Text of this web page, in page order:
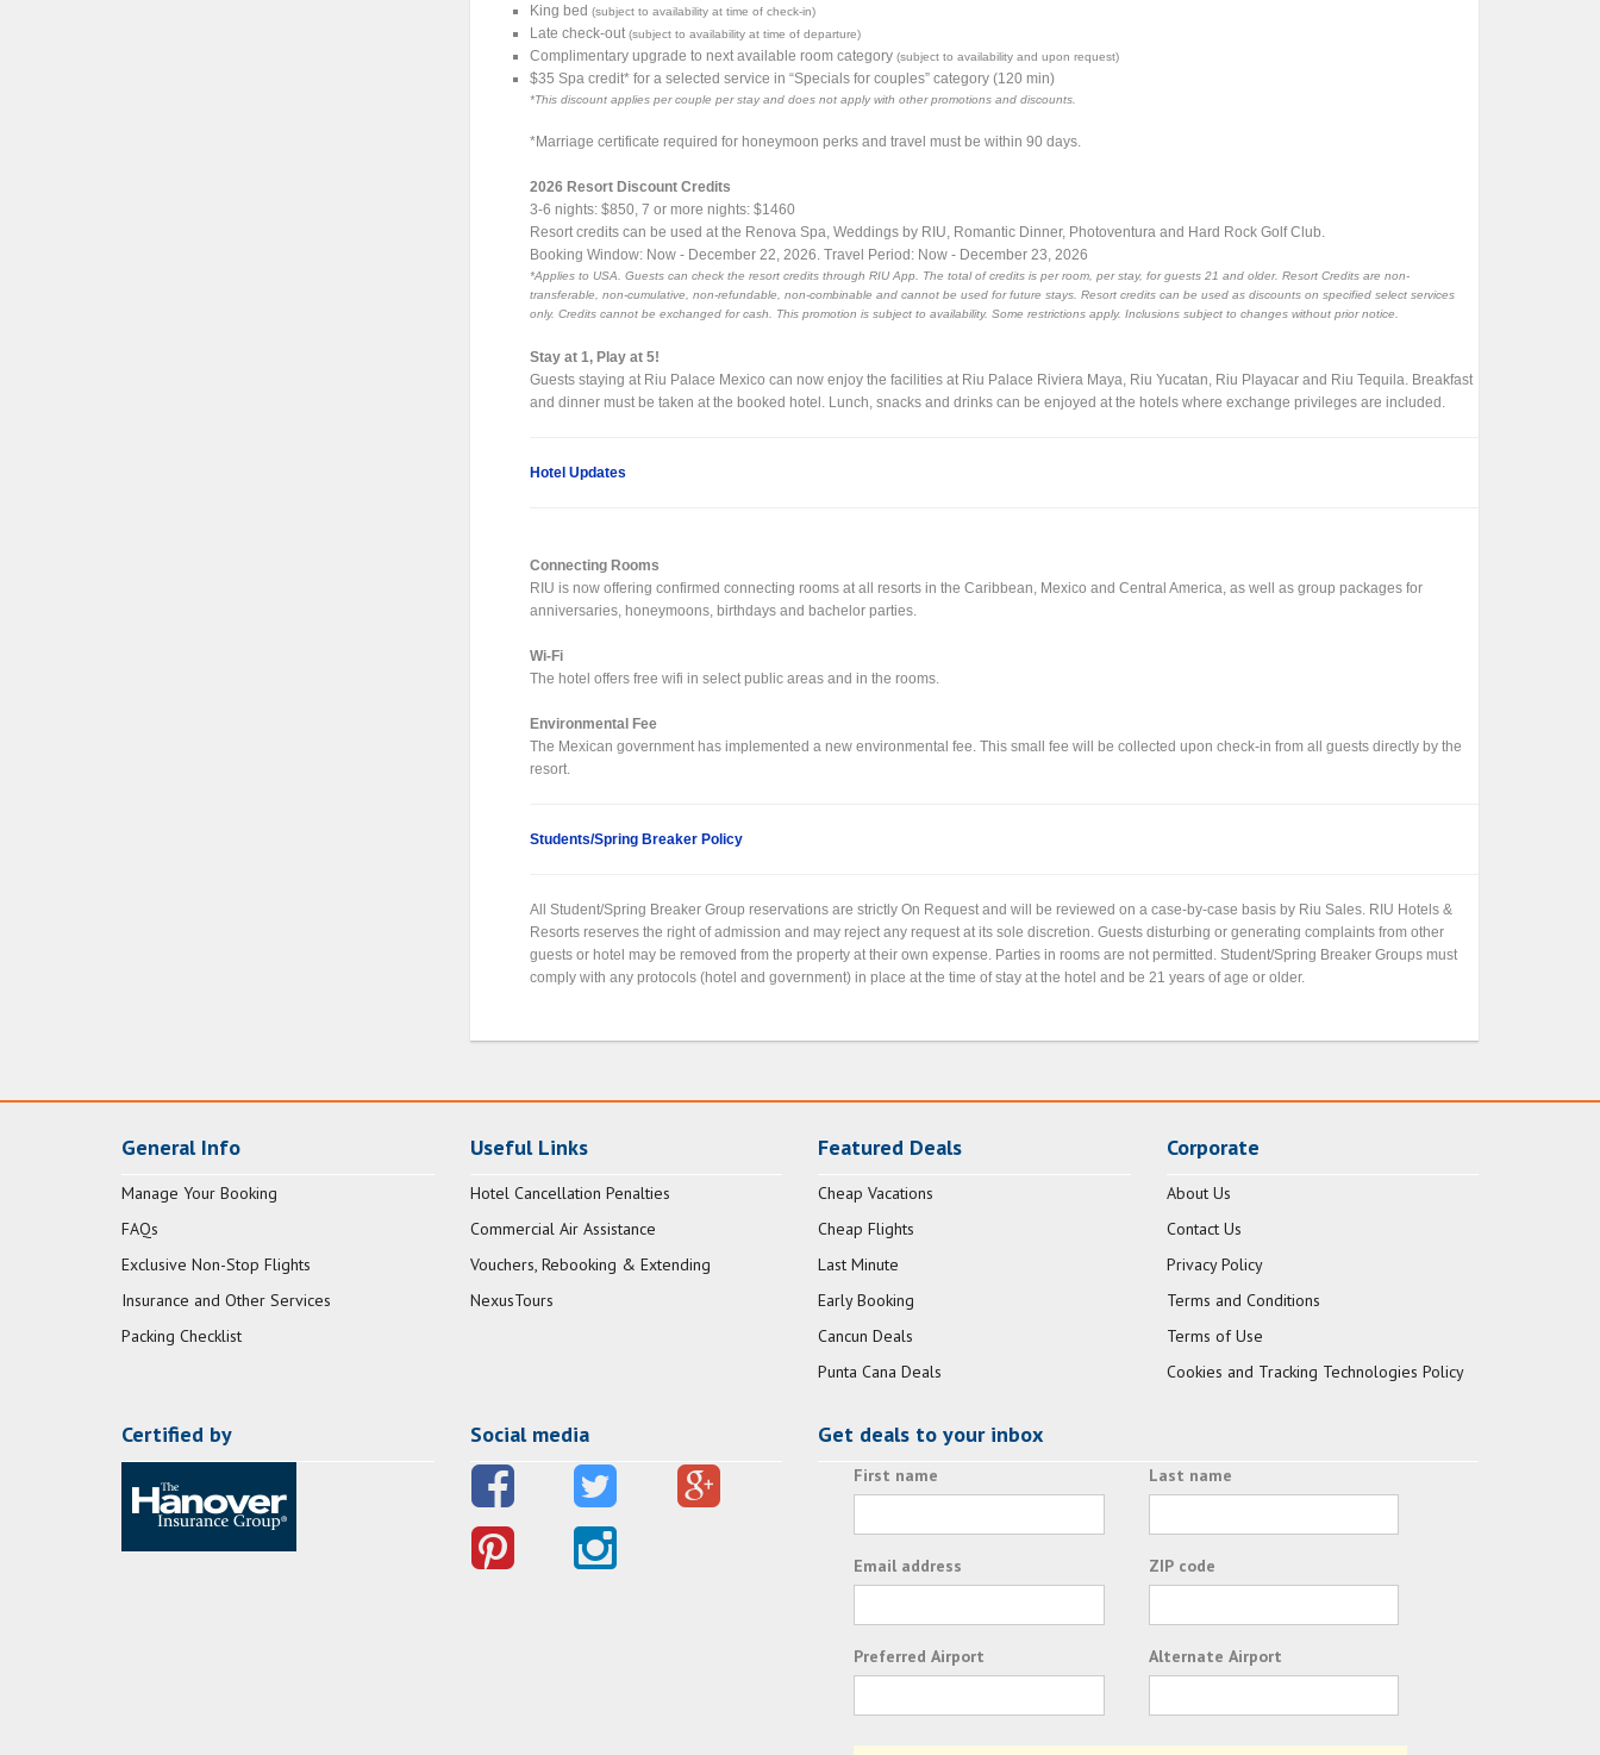
King bed(subject to availability at time of check-in)
Late check-out(subject to availability at time of departure)
Complimentary upgrade to next available room category(subject to availability and upon request)
$35 Spa credit* for a selected service in “Specials for couples” category (120 min)
*This discount applies per couple per stay and does not apply with other promotions and discounts.
*Marriage certificate required for honeymoon perks and travel must be within 90 days.
2026 Resort Discount Credits
3-6 nights: $850, 7 or more nights: $1460
Resort credits can be used at the Renova Spa, Weddings by RIU, Romantic Dinner, Photoventura and Hard Rock Golf Club.
Booking Window: Now - December 22, 2026. Travel Period: Now - December 23, 2026
*Applies to USA. Guests can check the resort credits through RIU App. The total of credits is per room, per stay, for guests 21 and older. Resort Credits are non-
transferable, non-cumulative, non-refundable, non-combinable and cannot be used for future stays. Resort credits can be used as discounts on specified select services
only. Credits cannot be exchanged for cash. This promotion is subject to availability. Some restrictions apply. Inclusions subject to changes without prior notice.
Stay at 1, Play at 5!
Guests staying at Riu Palace Mexico can now enjoy the facilities at Riu Palace Riviera Maya, Riu Yucatan, Riu Playacar and Riu Tequila. Breakfast
and dinner must be taken at the booked hotel. Lunch, snacks and drinks can be enjoyed at the hotels where exchange privileges are included.
Hotel Updates
Connecting Rooms
RIU is now offering confirmed connecting rooms at all resorts in the Caribbean, Mexico and Central America, as well as group packages for
anniversaries, honeymoons, birthdays and bachelor parties.
Wi-Fi
The hotel offers free wifi in select public areas and in the rooms.
Environmental Fee
The Mexican government has implemented a new environmental fee. This small fee will be collected upon check-in from all guests directly by the
resort.
Students/Spring Breaker Policy
All Student/Spring Breaker Group reservations are strictly On Request and will be reviewed on a case-by-case basis by Riu Sales. RIU Hotels &
Resorts reserves the right of admission and may reject any request at its sole discretion. Guests disturbing or generating complaints from other
guests or hotel may be removed from the property at their own expense. Parties in rooms are not permitted. Student/Spring Breaker Groups must
comply with any protocols (hotel and government) in place at the time of stay at the hotel and be 21 years of age or older.
General Info
Manage Your Booking
FAQs
Exclusive Non-Stop Flights
Insurance and Other Services
Packing Checklist
Useful Links
Hotel Cancellation Penalties
Commercial Air Assistance
Vouchers, Rebooking & Extending
NexusTours
Featured Deals
Cheap Vacations
Cheap Flights
Last Minute
Early Booking
Cancun Deals
Punta Cana Deals
Corporate
About Us
Contact Us
Privacy Policy
Terms and Conditions
Terms of Use
Cookies and Tracking Technologies Policy
Certified by Social media Get deals to your inbox
First name Last name
Email address ZIP code
Preferred Airport Alternate Airport